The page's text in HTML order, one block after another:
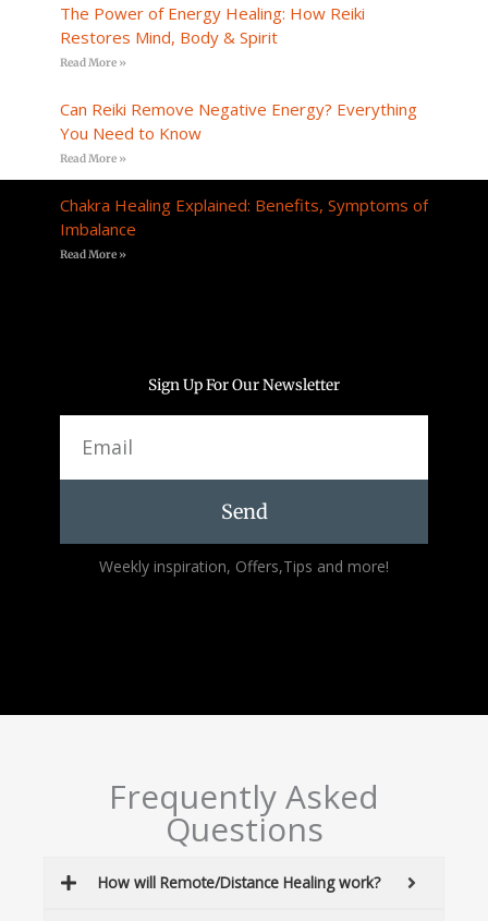
The Power of Energy Healing: How Reiki
Restores Mind, Body & Spirit
Read More »
Can Reiki Remove Negative Energy? Everything
You Need to Know
Read More »
Chakra Healing Explained: Benefits, Symptoms of
Imbalance
Read More »
Sign Up For Our Newsletter
Send
Alternative:
Weekly inspiration, Offers,Tips and more!
Frequently Asked
Questions
How will Remote/Distance Healing work?